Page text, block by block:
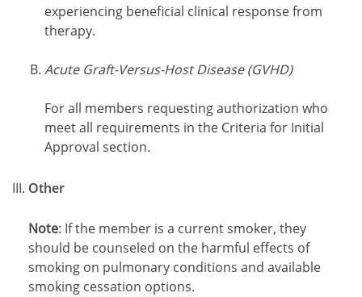
experiencing beneficial clinical response from
therapy.
Acute Graft-Versus-Host Disease (GVHD)
For all members requesting authorization who
meet all requirements in the Criteria for Initial
Approval section.
Other
Note: If the member is a current smoker, they
should be counseled on the harmful effects of
smoking on pulmonary conditions and available
smoking cessation options.